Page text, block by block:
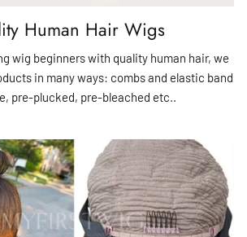
Human Hair Wigs
wig beginners with quality human hair, we
in many ways: combs and elastic band
pre-plucked, pre-bleached etc..